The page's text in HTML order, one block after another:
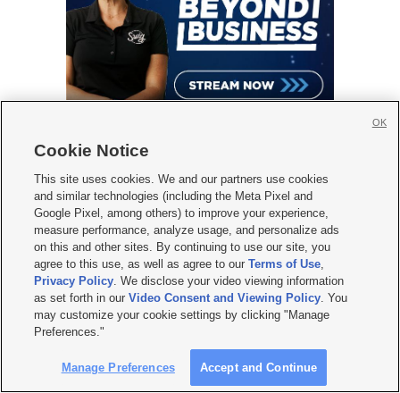
KSL WEATHER FORECAST
Cookie Notice
This site uses cookies. We and our partners use cookies
and similar technologies (including the Meta Pixel and
Google Pixel, among others) to improve your experience,
measure performance, analyze usage, and personalize ads
on this and other sites. By continuing to use our site, you
agree to this use, as well as agree to ourTerms of Use,
Privacy Policy. We disclose your video viewing information
as set forth in ourVideo Consent and Viewing Policy. You
may customize your cookie settings by clicking "Manage
Preferences."
Manage Preferences Accept and Continue
OK